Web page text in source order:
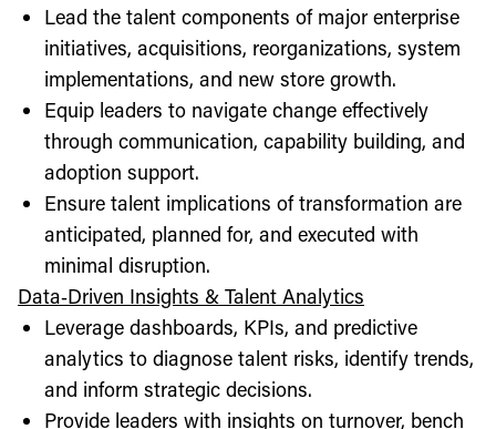
Lead the talent components of major enterprise
initiatives, acquisitions, reorganizations, system
implementations, and new store growth.
Equip leaders to navigate change effectively
through communication, capability building, and
adoption support.
Ensure talent implications of transformation are
anticipated, planned for, and executed with
minimal disruption.
Data‑Driven Insights & Talent Analytics
Leverage dashboards, KPIs, and predictive
analytics to diagnose talent risks, identify trends,
and inform strategic decisions.
Provide leaders with insights on turnover, bench